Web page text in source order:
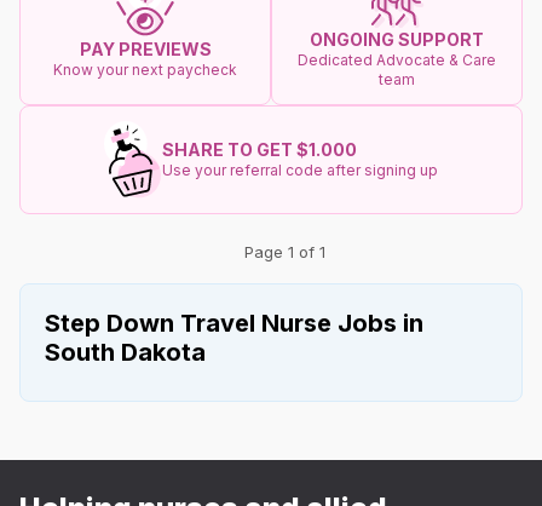
PAY PREVIEWS
Know your next paycheck
ONGOING SUPPORT
Dedicated Advocate & Care
team
SHARE TO GET $1.000
Use your referral code after signing up
Page 1 of 1
Step Down Travel Nurse Jobs in
South Dakota